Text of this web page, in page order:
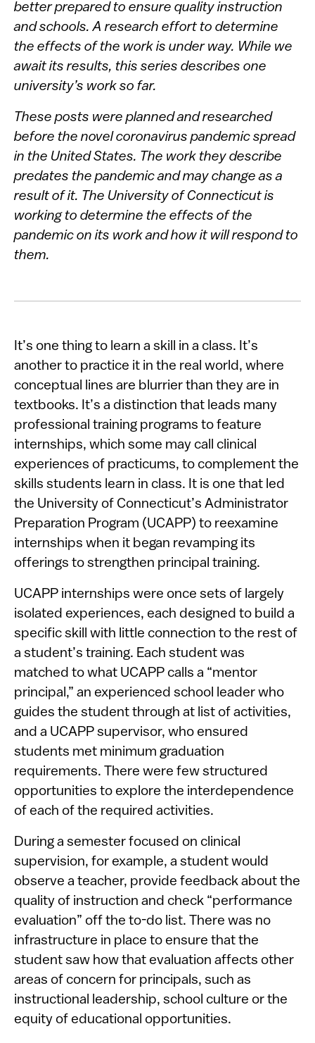
better prepared to ensure quality instruction
and schools. A research effort to determine
the effects of the work is under way. While we
await its results, this series describes one
university’s work so far.
These posts were planned and researched
before the novel coronavirus pandemic spread
in the United States. The work they describe
predates the pandemic and may change as a
result of it. The University of Connecticut is
working to determine the effects of the
pandemic on its work and how it will respond to
them.
It’s one thing to learn a skill in a class. It’s
another to practice it in the real world, where
conceptual lines are blurrier than they are in
textbooks. It’s a distinction that leads many
professional training programs to feature
internships, which some may call clinical
experiences of practicums, to complement the
skills students learn in class. It is one that led
the University of Connecticut’s Administrator
Preparation Program (UCAPP) to reexamine
internships when it began revamping its
offerings to strengthen principal training.
UCAPP internships were once sets of largely
isolated experiences, each designed to build a
specific skill with little connection to the rest of
a student’s training. Each student was
matched to what UCAPP calls a “mentor
principal,” an experienced school leader who
guides the student through at list of activities,
and a UCAPP supervisor, who ensured
students met minimum graduation
requirements. There were few structured
opportunities to explore the interdependence
of each of the required activities.
During a semester focused on clinical
supervision, for example, a student would
observe a teacher, provide feedback about the
quality of instruction and check “performance
evaluation” off the to-do list. There was no
infrastructure in place to ensure that the
student saw how that evaluation affects other
areas of concern for principals, such as
instructional leadership, school ​culture or the
equity of educational opportunities.